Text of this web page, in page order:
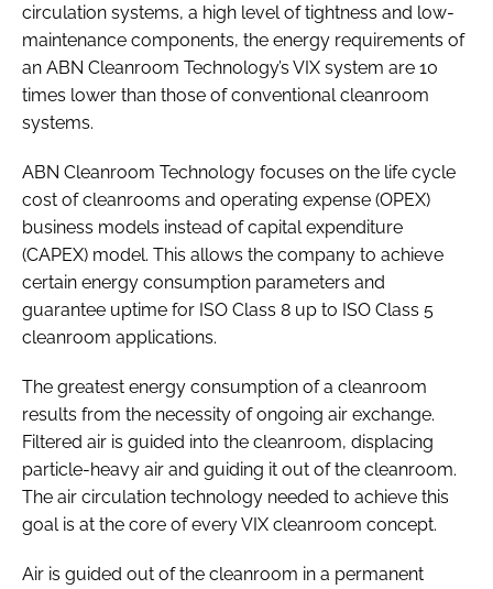
circulation systems, a high level of tightness and low-
maintenance components, the energy requirements of
an ABN Cleanroom Technology’s VIX system are 10
times lower than those of conventional cleanroom
systems.
ABN Cleanroom Technology focuses on the life cycle
cost of cleanrooms and operating expense (OPEX)
business models instead of capital expenditure
(CAPEX) model. This allows the company to achieve
certain energy consumption parameters and
guarantee uptime for ISO Class 8 up to ISO Class 5
cleanroom applications.
The greatest energy consumption of a cleanroom
results from the necessity of ongoing air exchange.
Filtered air is guided into the cleanroom, displacing
particle-heavy air and guiding it out of the cleanroom.
The air circulation technology needed to achieve this
goal is at the core of every VIX cleanroom concept.
Air is guided out of the cleanroom in a permanent